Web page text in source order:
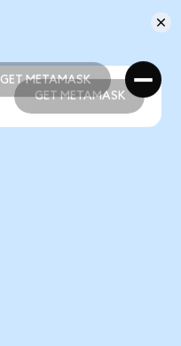
GET METAMASK
GET METAMASK
GET METAMASK